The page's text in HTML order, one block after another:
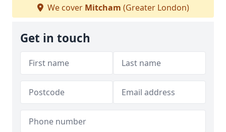
We cover Mitcham (Greater London)
Get in touch